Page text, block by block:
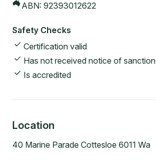
ABN: 92393012622
Safety Checks
Certification valid
Has not received notice of sanction
Is accredited
Location
40 Marine Parade Cottesloe 6011 Wa